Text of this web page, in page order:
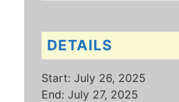
DETAILS
Start: July 26, 2025
End: July 27, 2025